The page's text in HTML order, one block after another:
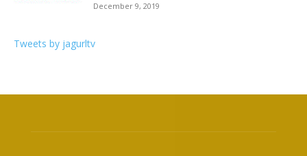
December 9, 2019
Tweets by jagurltv